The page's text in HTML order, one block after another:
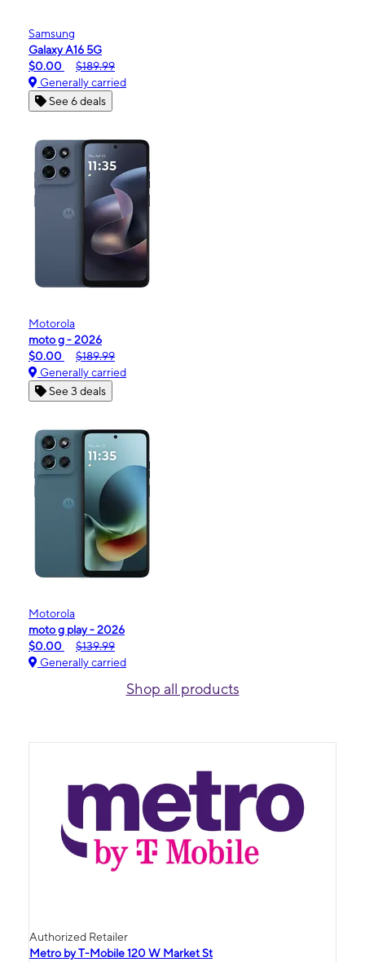
Samsung
Galaxy A16 5G
$0.00
$189.99
Generally carried
See 6 deals
Motorola
moto g - 2026
$0.00
$189.99
Generally carried
See 3 deals
Motorola
moto g play - 2026
$0.00
$139.99
Generally carried
Shop all products
Authorized Retailer
Metro by T-Mobile 120 W Market St